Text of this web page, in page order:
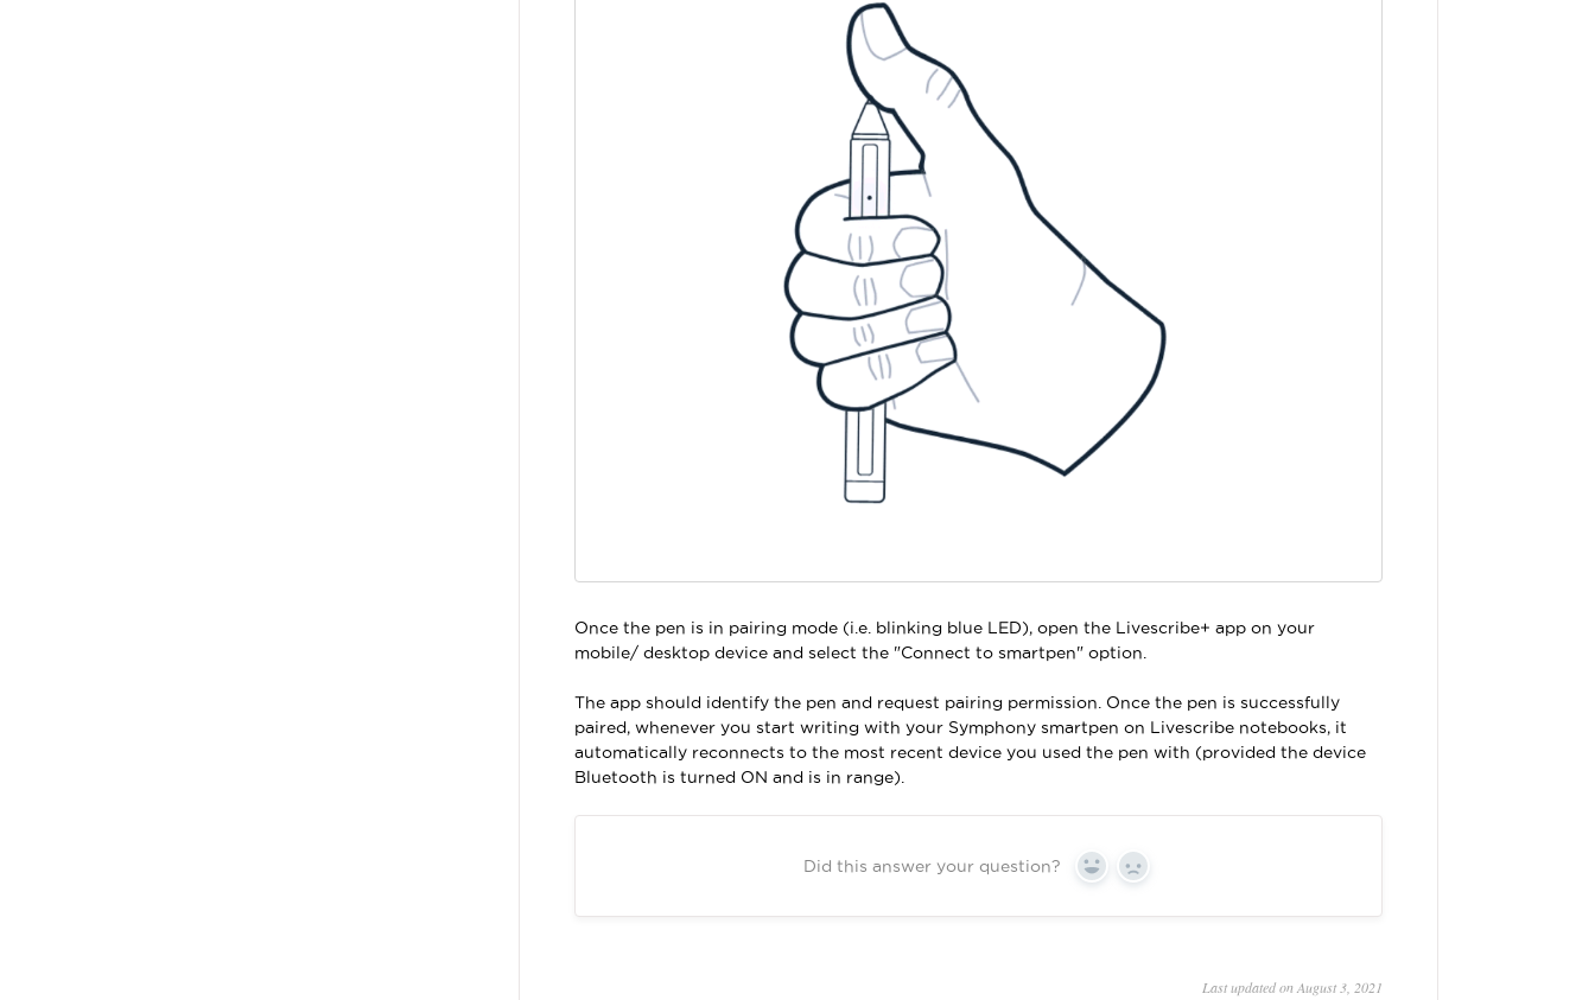
Once the pen is in pairing mode (i.e. blinking blue LED), open the Livescribe+ app on your
mobile/ desktop device and select the "Connect to smartpen" option.
The app should identify the pen and request pairing permission. Once the pen is successfully
paired, whenever you start writing with your Symphony smartpen on Livescribe notebooks, it
automatically reconnects to the most recent device you used the pen with (provided the device
Bluetooth is turned ON and is in range).
Did this answer your question? Yes No
Last updated on August 3, 2021